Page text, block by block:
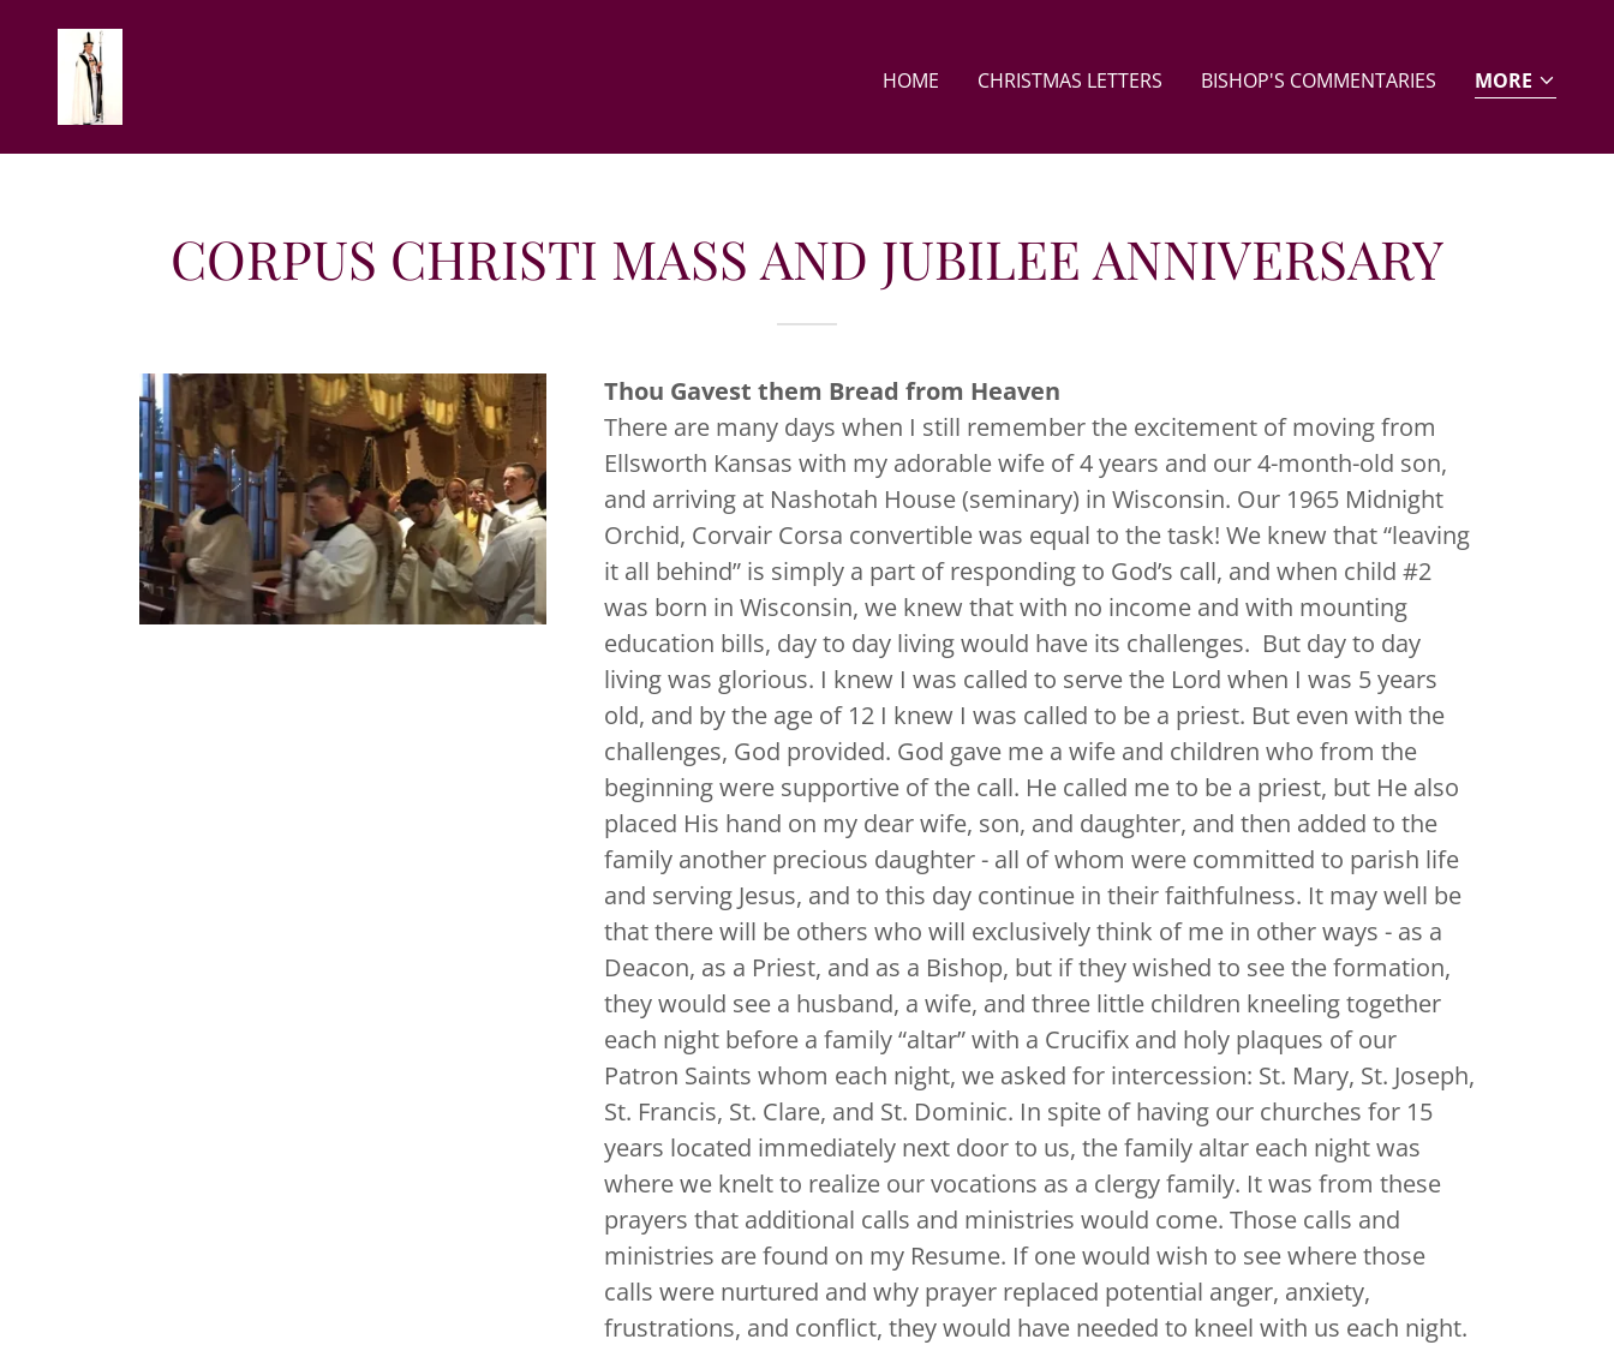
HOME CHRISTMAS LETTERS BISHOP'S COMMENTARIES MORE
CORPUS CHRISTI MASS AND JUBILEE ANNIVERSARY
Thou Gavest them Bread from Heaven
There are many days when I still remember the excitement of moving from
Ellsworth Kansas with my adorable wife of 4 years and our 4-month-old son,
and arriving at Nashotah House (seminary) in Wisconsin. Our 1965 Midnight
Orchid, Corvair Corsa convertible was equal to the task! We knew that “leaving
it all behind” is simply a part of responding to God’s call, and when child #2
was born in Wisconsin, we knew that with no income and with mounting
education bills, day to day living would have its challenges. But day to day
living was glorious. I knew I was called to serve the Lord when I was 5 years
old, and by the age of 12 I knew I was called to be a priest. But even with the
challenges, God provided. God gave me a wife and children who from the
beginning were supportive of the call. He called me to be a priest, but He also
placed His hand on my dear wife, son, and daughter, and then added to the
family another precious daughter - all of whom were committed to parish life
and serving Jesus, and to this day continue in their faithfulness. It may well be
that there will be others who will exclusively think of me in other ways - as a
Deacon, as a Priest, and as a Bishop, but if they wished to see the formation,
they would see a husband, a wife, and three little children kneeling together
each night before a family “altar” with a Crucifix and holy plaques of our
Patron Saints whom each night, we asked for intercession: St. Mary, St. Joseph,
St. Francis, St. Clare, and St. Dominic. In spite of having our churches for 15
years located immediately next door to us, the family altar each night was
where we knelt to realize our vocations as a clergy family. It was from these
prayers that additional calls and ministries would come. Those calls and
ministries are found on my Resume. If one would wish to see where those
calls were nurtured and why prayer replaced potential anger, anxiety,
frustrations, and conflict, they would have needed to kneel with us each night.